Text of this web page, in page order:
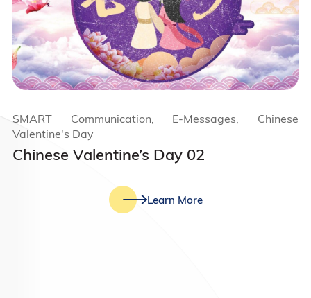
Chinese Valentine’s Day 02
SMART Communication, E-Messages, Chinese
Valentine's Day
Learn More